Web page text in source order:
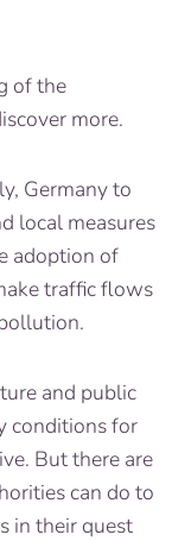
of the
more.
Germany to
local measures
adoption of
traffic flows
and public
conditions for
But there are
can do to
in their quest